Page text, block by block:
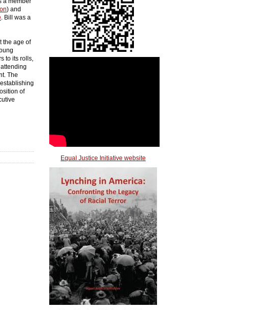
) and
. Bill was a
the age of
to its rolls,
The
of
Equal Justice Initiative website